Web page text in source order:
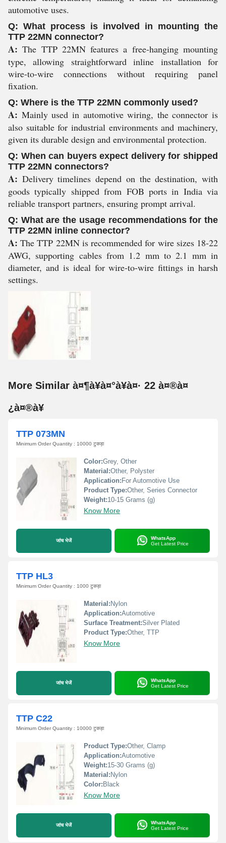
automotive uses.
Q: What process is involved in mounting the
TTP 22MN connector?
A: The TTP 22MN features a free-hanging mounting
type, allowing straightforward inline installation for
wire-to-wire connections without requiring panel
fixation.
Q: Where is the TTP 22MN commonly used?
A: Mainly used in automotive wiring, the connector is
also suitable for industrial environments and machinery,
given its durable design and environmental protection.
Q: When can buyers expect delivery for shipped
TTP 22MN connectors?
A: Delivery timelines depend on the destination, with
goods typically shipped from FOB ports in India via
reliable transport partners, ensuring prompt arrival.
Q: What are the usage recommendations for the
TTP 22MN inline connector?
A: The TTP 22MN is recommended for wire sizes 18-22
AWG, supporting cables from 1.2 mm to 2.1 mm in
diameter, and is ideal for wire-to-wire fittings in harsh
settings.
More Similar à¤¶à¥à¤°à¥à¤· 22 à¤®à¤
¿à¤®à¥
TTP 073MN
Minimum Order Quantity : 10000 टुकड़ा
Color:Grey, Other
Material:Other, Polyster
Application: For Automotive Use
Product Type:Other, Series Connector
Weight:10-15 Grams (g)
Know More
जांच भेजें
WhatsApp
Get Latest Price
TTP HL3
Minimum Order Quantity : 1000 टुकड़ा
Material: Nylon
Application:Automotive
Surface Treatment:Silver Plated
Product Type:Other, TTP
Know More
जांच भेजें
WhatsApp
Get Latest Price
TTP C22
Minimum Order Quantity : 10000 टुकड़ा
Product Type:Other, Clamp
Application:Automotive
Weight:15-30 Grams (g)
Material: Nylon
Color: Black
Know More
जांच भेजें
WhatsApp
Get Latest Price